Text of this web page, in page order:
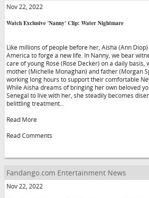
Nov 22, 2022
Watch Exclusive 'Nanny' Clip: Water Nightmare
Like millions of people before her, Aisha (Ann
America to forge a new life. In Nanny, we bear
care of young Rose (Rose Decker) on a daily basis,
mother (Michelle Monaghan) and father (Morgan
working long hours to support their comfortable
While Aisha dreams of bringing her own beloved
Senegal to live with her, she steadily becomes
belittling treatment...
Read More
Read Comments
Fandango.com Entertainment News
Nov 22, 2022